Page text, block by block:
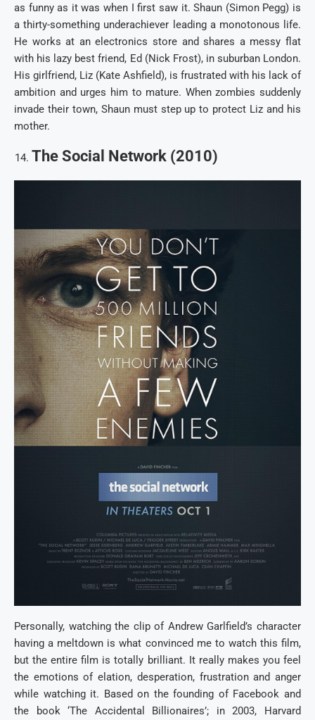
as funny as it was when I first saw it. Shaun (Simon Pegg) is
a thirty-something underachiever leading a monotonous life.
He works at an electronics store and shares a messy flat
with his lazy best friend, Ed (Nick Frost), in suburban London.
His girlfriend, Liz (Kate Ashfield), is frustrated with his lack of
ambition and urges him to mature. When zombies suddenly
invade their town, Shaun must step up to protect Liz and his
mother.
The Social Network (2010)
Personally, watching the clip of Andrew Garlfield’s character
having a meltdown is what convinced me to watch this film,
but the entire film is totally brilliant. It really makes you feel
the emotions of elation, desperation, frustration and anger
while watching it. Based on the founding of Facebook and
the book ‘The Accidental Billionaires’; in 2003, Harvard